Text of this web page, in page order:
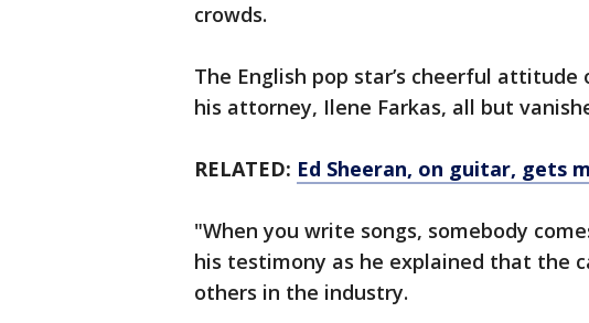
crowds.
The English pop star’s cheerful
his attorney, Ilene Farkas, all but
RELATED: Ed Sheeran, on guitar, gets
"When you write songs, somebody
his testimony as he explained that the
others in the industry.